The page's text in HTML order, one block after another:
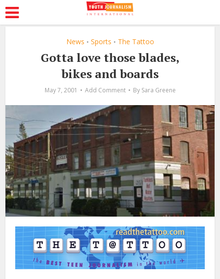
News • Sports • The Tattoo
Gotta love those blades,
bikes and boards
May 7, 2001 Add Comment By Sara Greene